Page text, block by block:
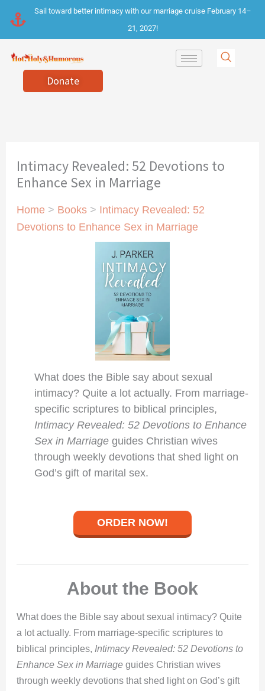
content
Sail toward better intimacy with our marriage cruise February 14–
21, 2027!
Donate
Intimacy Revealed: 52 Devotions to
Enhance Sex in Marriage
Home> Books> Intimacy Revealed: 52
Devotions to Enhance Sex in Marriage
What does the Bible say about sexual
intimacy? Quite a lot actually. From marriage-
specific scriptures to biblical principles,
Intimacy Revealed: 52 Devotions to Enhance
Sex in Marriageguides Christian wives
through weekly devotions that shed light on
God’s gift of marital sex.
ORDER NOW!
About the Book
What does the Bible say about sexual intimacy? Quite
a lot actually. From marriage-specific scriptures to
biblical principles, Intimacy Revealed: 52 Devotions to
Enhance Sex in Marriageguides Christian wives
through weekly devotions that shed light on God’s gift